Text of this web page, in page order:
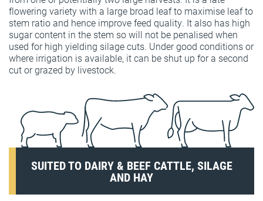
flowering variety with a large broad leaf to maximise leaf to
stem ratio and hence improve feed quality. It also has high
sugar content in the stem so will not be penalised when
used for high yielding silage cuts. Under good conditions or
where irrigation is available, it can be shut up for a second
cut or grazed by livestock.
SUITED TO DAIRY & BEEF CATTLE, SILAGE
AND HAY